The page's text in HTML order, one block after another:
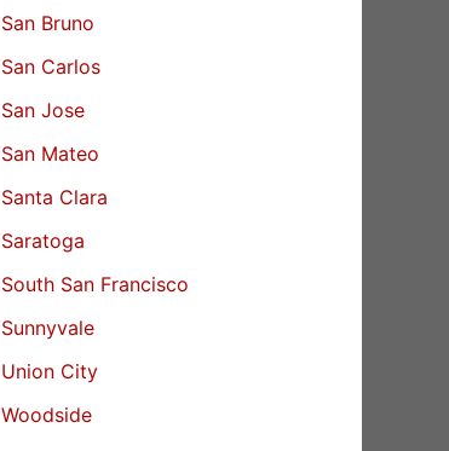
San Bruno
San Carlos
San Jose
San Mateo
Santa Clara
Saratoga
South San Francisco
Sunnyvale
Union City
Woodside